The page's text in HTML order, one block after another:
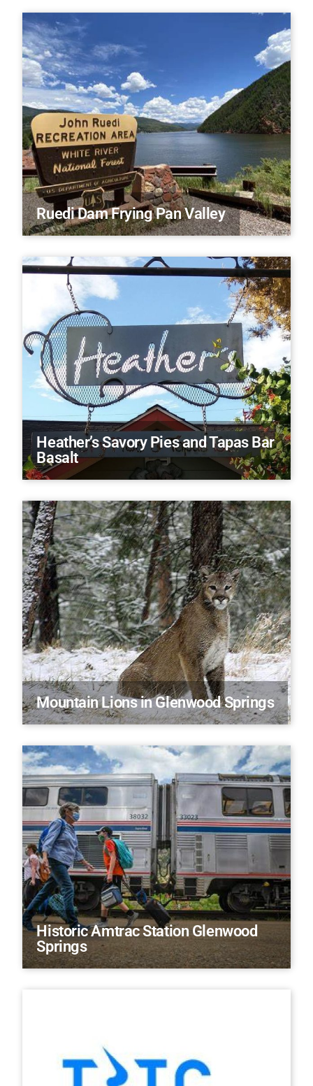
Ruedi Dam Frying Pan Valley
Heather’s Savory Pies and Tapas Bar
Basalt
Mountain Lions in Glenwood Springs
Historic Amtrac Station Glenwood
Springs